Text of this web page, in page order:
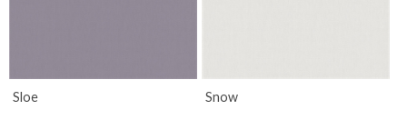
Sloe Snow